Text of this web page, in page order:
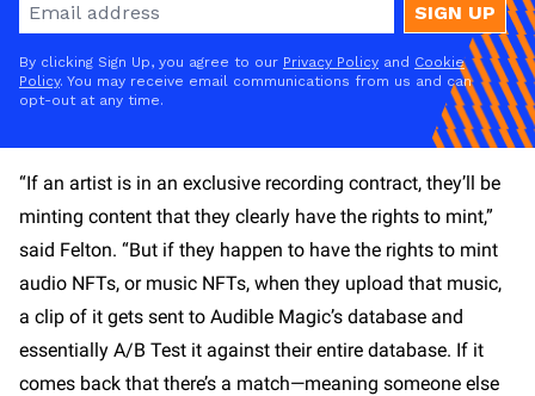
SIGN UP
By clicking Sign Up, you agree to our Privacy Policy and Cookie
Policy. You may receive email communications from us and can
opt-out at any time.
“If an artist is in an exclusive recording contract, they’ll be
minting content that they clearly have the rights to mint,”
said Felton. “But if they happen to have the rights to mint
audio NFTs, or music NFTs, when they upload that music,
a clip of it gets sent to Audible Magic’s database and
essentially A/B Test it against their entire database. If it
comes back that there’s a match—meaning someone else